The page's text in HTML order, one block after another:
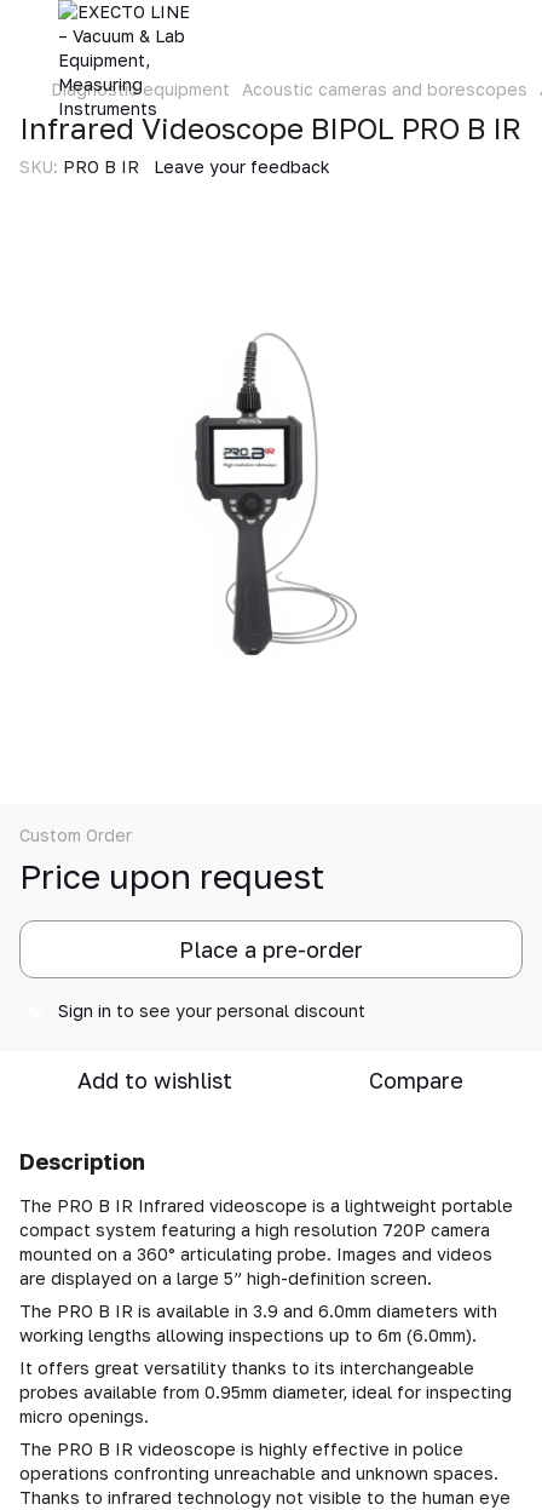
Diagnostic equipment Acoustic cameras and borescopes
Infrared Videoscope BIPOL PRO B IR
SKU: PRO B IR Leave your feedback
Custom Order
Price upon request
Place a pre-order
Sign in to see your personal discount
Add to wishlist Compare
Description
The PRO B IR Infrared videoscope is a lightweight portable
compact system featuring a high resolution 720P camera
mounted on a 360° articulating probe. Images and videos
are displayed on a large 5” high-definition screen.
The PRO B IR is available in 3.9 and 6.0mm diameters with
working lengths allowing inspections up to 6m (6.0mm).
It offers great versatility thanks to its interchangeable
probes available from 0.95mm diameter, ideal for inspecting
micro openings.
The PRO B IR videoscope is highly effective in police
operations confronting unreachable and unknown spaces.
Thanks to infrared technology not visible to the human eye